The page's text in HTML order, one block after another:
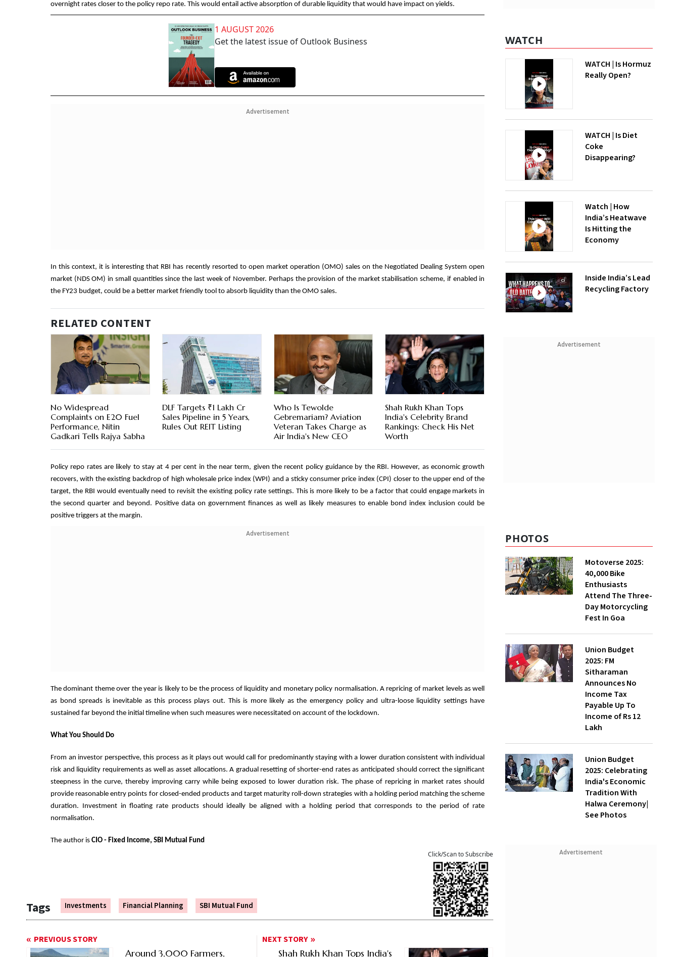
overnight rates closer to the policy repo rate. This would entail active absorption of durable liquidity that would have impact on yields.
1 AUGUST 2026
Get the latest issue of Outlook Business
Advertisement
In this context, it is interesting that RBI has recently resorted to open market operation (OMO) sales on the Negotiated Dealing System open
market (NDS OM) in small quantities since the last week of November. Perhaps the provision of the market stabilisation scheme, if enabled in
the FY23 budget, could be a better market friendly tool to absorb liquidity than the OMO sales.
RELATED CONTENT
No Widespread
Complaints on E20 Fuel
Performance, Nitin
Gadkari Tells Rajya Sabha
DLF Targets ₹1 Lakh Cr
Sales Pipeline in 5 Years,
Rules Out REIT Listing
Who Is Tewolde
Gebremariam? Aviation
Veteran Takes Charge as
Air India's New CEO
Shah Rukh Khan Tops
India's Celebrity Brand
Rankings: Check His Net
Worth
Policy repo rates are likely to stay at 4 per cent in the near term, given the recent policy guidance by the RBI. However, as economic growth
recovers, with the existing backdrop of high wholesale price index (WPI) and a sticky consumer price index (CPI) closer to the upper end of the
target, the RBI would eventually need to revisit the existing policy rate settings. This is more likely to be a factor that could engage markets in
the second quarter and beyond. Positive data on government finances as well as likely measures to enable bond index inclusion could be
positive triggers at the margin.
Advertisement
The dominant theme over the year is likely to be the process of liquidity and monetary policy normalisation. A repricing of market levels as well
as bond spreads is inevitable as this process plays out. This is more likely as the emergency policy and ultra-loose liquidity settings have
sustained far beyond the initial timeline when such measures were necessitated on account of the lockdown.
What You Should Do
From an investor perspective, this process as it plays out would call for predominantly staying with a lower duration consistent with individual
risk and liquidity requirements as well as asset allocations. A gradual resetting of shorter-end rates as anticipated should correct the significant
steepness in the curve, thereby improving carry while being exposed to lower duration risk. The phase of repricing in market rates should
provide reasonable entry points for closed-ended products and target maturity roll-down strategies with a holding period matching the scheme
duration. Investment in floating rate products should ideally be aligned with a holding period that corresponds to the period of rate
normalisation.
The author is CIO - Fixed Income, SBI Mutual Fund
Tags Investments Financial Planning SBI Mutual Fund
Click/Scan to Subscribe
PREVIOUS STORY
Around 3,000 Farmers,
NEXT STORY
Shah Rukh Khan Tops India's
WATCH
WATCH | Is Hormuz
Really Open?
WATCH | Is Diet
Coke
Disappearing?
Watch | How
India’s Heatwave
Is Hitting the
Economy
Inside India’s Lead
Recycling Factory
Advertisement
PHOTOS
Motoverse 2025:
40,000 Bike
Enthusiasts
Attend The Three-
Day Motorcycling
Fest In Goa
Union Budget
2025: FM
Sitharaman
Announces No
Income Tax
Payable Up To
Income of Rs 12
Lakh
Union Budget
2025: Celebrating
India's Economic
Tradition With
Halwa Ceremony|
See Photos
Advertisement